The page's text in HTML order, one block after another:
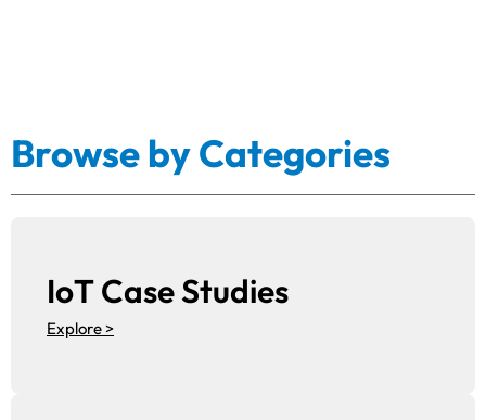
Browse by Categories
IoT Case Studies
Explore >